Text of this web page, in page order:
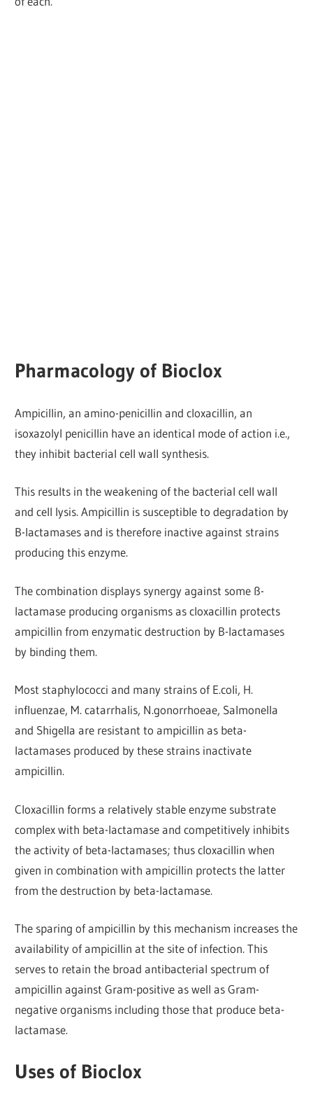
Pharmacology of Bioclox
Ampicillin, an amino-penicillin and cloxacillin, an
isoxazolyl penicillin have an identical mode of action i.e.,
they inhibit bacterial cell wall synthesis.
This results in the weakening of the bacterial cell wall
and cell lysis. Ampicillin is susceptible to degradation by
B-lactamases and is therefore inactive against strains
producing this enzyme.
The combination displays synergy against some ß-
lactamase producing organisms as cloxacillin protects
ampicillin from enzymatic destruction by B-lactamases
by binding them.
Most staphylococci and many strains of E.coli, H.
influenzae, M. catarrhalis, N.gonorrhoeae, Salmonella
and Shigella are resistant to ampicillin as beta-
lactamases produced by these strains inactivate
ampicillin.
Cloxacillin forms a relatively stable enzyme substrate
complex with beta-lactamase and competitively inhibits
the activity of beta-lactamases; thus cloxacillin when
given in combination with ampicillin protects the latter
from the destruction by beta-lactamase.
The sparing of ampicillin by this mechanism increases the
availability of ampicillin at the site of infection. This
serves to retain the broad antibacterial spectrum of
ampicillin against Gram-positive as well as Gram-
negative organisms including those that produce beta-
lactamase.
Uses of Bioclox